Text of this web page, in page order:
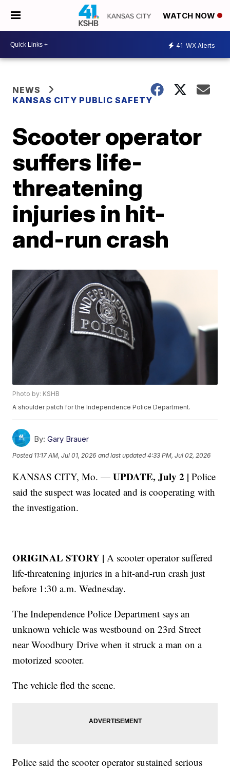
WATCH NOW
41 WX Alerts
NEWS
KANSAS CITY PUBLIC SAFETY
Scooter operator
suffers life-
threatening
injuries in hit-
and-run crash
Photo by: KSHB
A shoulder patch for the Independence Police Department.
By: Gary Brauer
Posted 11:17 AM, Jul 01, 2026 and last updated 4:33 PM, Jul 02, 2026
KANSAS CITY, Mo. —UPDATE, July 2 | Police
said the suspect was located and is cooperating with
the investigation.
ORIGINAL STORY | A scooter operator suffered
life-threatening injuries in a hit-and-run crash just
before 1:30 a.m. Wednesday.
The Independence Police Department says an
unknown vehicle was westbound on 23rd Street
near Woodbury Drive when it struck a man on a
motorized scooter.
The vehicle fled the scene.
Police said the scooter operator sustained serious